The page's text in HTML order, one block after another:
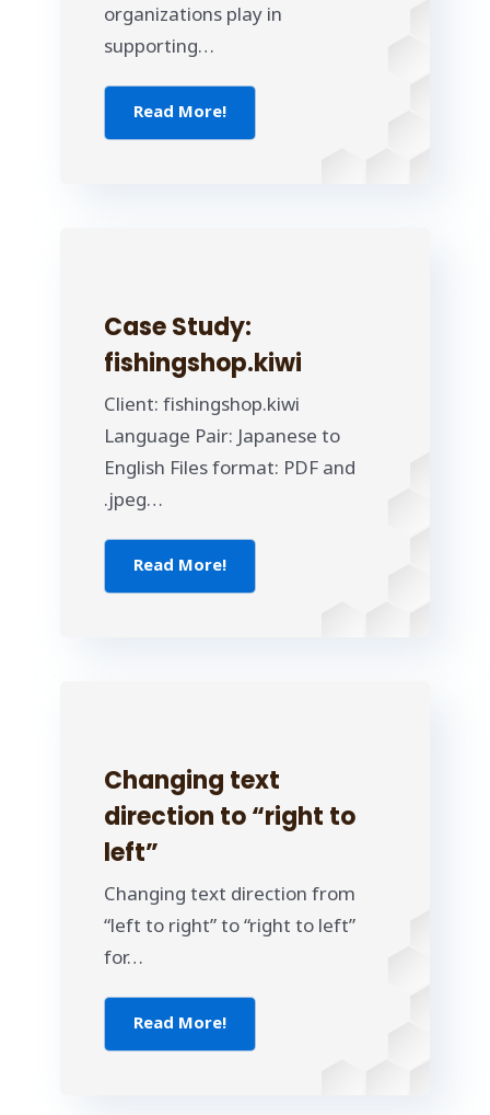
organizations play in
supporting…
Read More!
Case Study:
fishingshop.kiwi
Client: fishingshop.kiwi
Language Pair: Japanese to
English Files format: PDF and
.jpeg…
Read More!
Changing text
direction to “right to
left”
Changing text direction from
“left to right” to “right to left”
for…
Read More!